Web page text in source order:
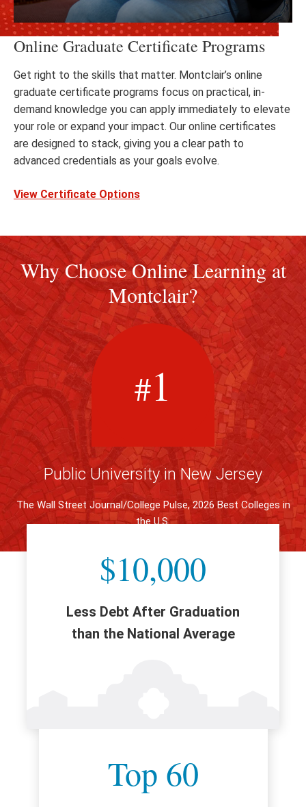
Online Graduate Certificate Programs
Get right to the skills that matter. Montclair’s online
graduate certificate programs focus on practical, in-
demand knowledge you can apply immediately to elevate
your role or expand your impact. Our online certificates
are designed to stack, giving you a clear path to
advanced credentials as your goals evolve.
View Certificate Options
Why Choose Online Learning at
Montclair?
#1
Public University in New Jersey
The Wall Street Journal/College Pulse, 2026 Best Colleges in
the U.S.
$10,000
Less Debt After Graduation
than the National Average
Top 60